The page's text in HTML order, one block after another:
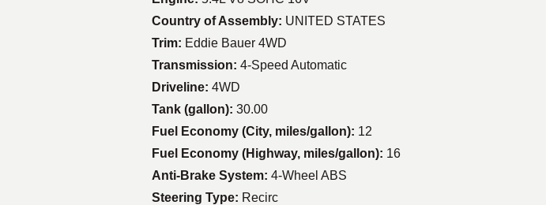
Country of Assembly: UNITED STATES
Trim: Eddie Bauer 4WD
Transmission: 4-Speed Automatic
Driveline: 4WD
Tank (gallon): 30.00
Fuel Economy (City, miles/gallon): 12
Fuel Economy (Highway, miles/gallon): 16
Anti-Brake System: 4-Wheel ABS
Steering Type: Recirc